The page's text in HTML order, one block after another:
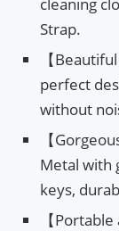
Strap.
【
perfect
without
【
Metal with
keys,
【